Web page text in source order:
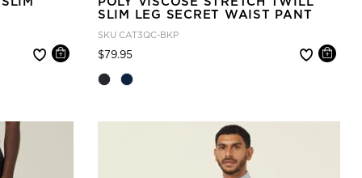
SLIM LEG SECRET WAIST PANT
SKU CAT3QC-BKP
$79.95